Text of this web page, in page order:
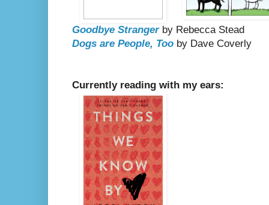
Goodbye Strangerby Rebecca Stead
Dogs are People, Too by Dave Coverly
Currently reading with my ears: